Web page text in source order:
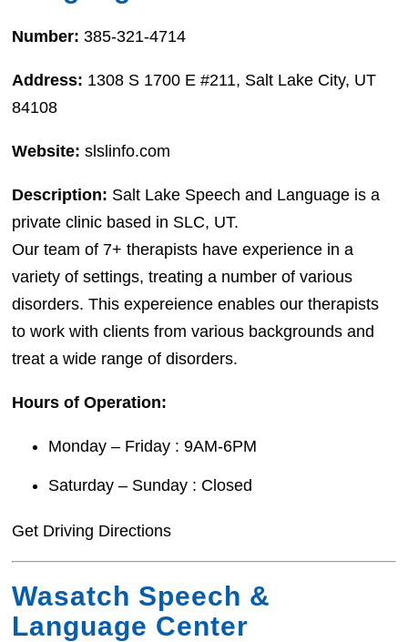
Number:385-321-4714
Address: 1308 S 1700 E #211, Salt Lake City, UT
84108
Website: slslinfo.com
Description: Salt Lake Speech and Language is a
private clinic based in SLC, UT.
Our team of 7+ therapists have experience in a
variety of settings, treating a number of various
disorders. This expereience enables our therapists
to work with clients from various backgrounds and
treat a wide range of disorders.
Hours of Operation:
Monday – Friday : 9AM-6PM
Saturday – Sunday : Closed
Get Driving Directions
Wasatch Speech &
Language Center